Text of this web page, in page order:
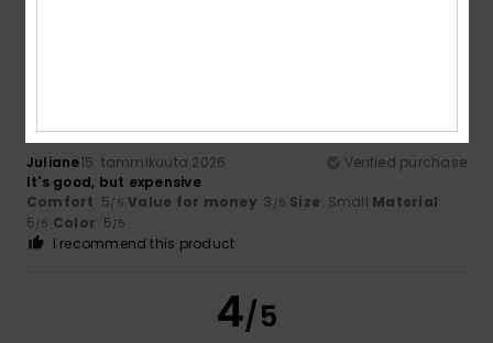
Juliane15. tammikuuta 2026
Verified purchase
It's good, but expensive
Comfort: 5/5 Value for money: 3 /5 Size: Small Material:
5/5 Color: 5/5
I recommend this product
4/5